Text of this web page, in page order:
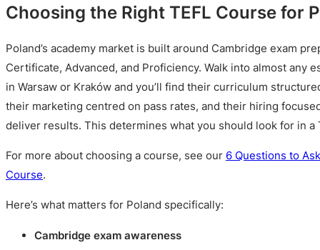
Choosing the Right TEFL Course for
Poland’s academy market is built around Cambridge exam
Certificate, Advanced, and Proficiency. Walk into almost any
in Warsaw or Kraków and you’ll find their curriculum
their marketing centred on pass rates, and their hiring
deliver results. This determines what you should look for in a
For more about choosing a course, see our 6 Questions to
Course.
Here’s what matters for Poland specifically:
Cambridge exam awareness